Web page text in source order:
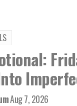
Aug 7, 2026